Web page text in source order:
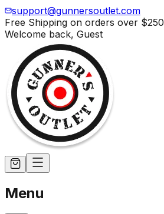
support@gunnersoutlet.com
Free Shipping on orders over $250
Welcome back, Guest
Menu